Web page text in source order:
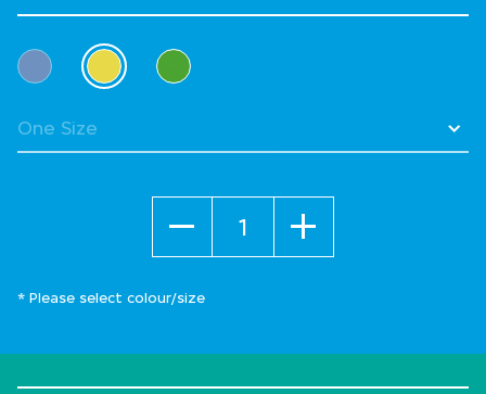
Select Colour
selected
* Please select colour/size